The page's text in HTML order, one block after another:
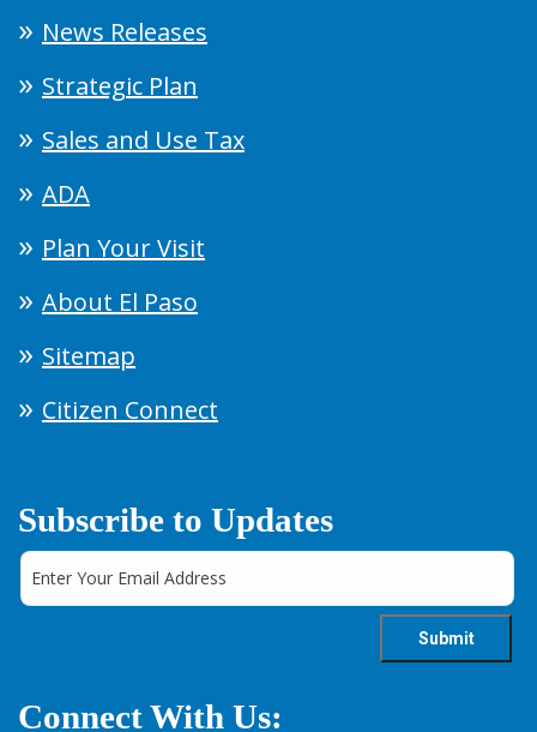
News Releases
Strategic Plan
Sales and Use Tax
ADA
Plan Your Visit
About El Paso
Sitemap
Citizen Connect
Subscribe to Updates
Connect With Us: